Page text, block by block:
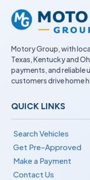
Motory Group, with
Texas, Kentucky and
payments, and reliable
customers drive home
QUICK LINKS
Search Vehicles
Get Pre-Approved
Make a Payment
Contact Us